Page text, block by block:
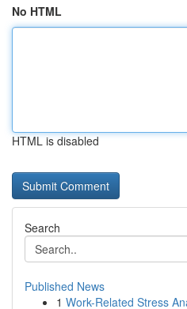
No HTML
HTML is disabled
Search
Published News
1 Work-Related Stress